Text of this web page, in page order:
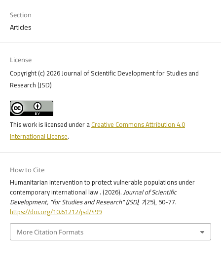
Section
Articles
License
Copyright (c) 2026 Journal of Scientific Development for Studies and
Research (JSD)
This work is licensed under aCreative Commons Attribution 4.0
International License.
How to Cite
Humanitarian intervention to protect vulnerable populations under
contemporary international law . (2026).Journal of Scientific
Development, "for Studies and Research" (JSD), 7(25), 50-77.
https://doi.org/10.61212/jsd/499
More Citation Formats